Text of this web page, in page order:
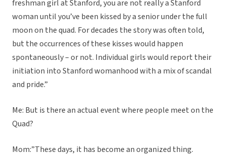
freshman girl at Stanford, you are not really a Stanford
woman until you’ve been kissed by a senior under the full
moon on the quad. For decades the story was often told,
but the occurrences of these kisses would happen
spontaneously – or not. Individual girls would report their
initiation into Stanford womanhood with a mix of scandal
and pride.”
Me: But is there an actual event where people meet on the
Quad?
Mom:”These days, it has become an organized thing.